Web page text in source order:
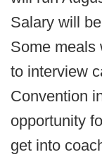
Salary will
Some meals
to interview
Convention
opportunity
get into